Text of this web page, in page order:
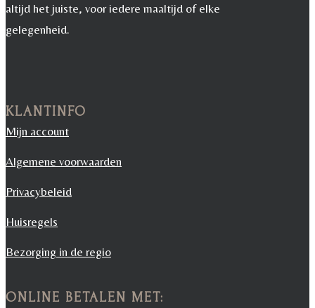
altijd het juiste, voor iedere maaltijd of elke
gelegenheid.
KLANTINFO
Mijn account
Algemene voorwaarden
Privacybeleid
Huisregels
Bezorging in de regio
ONLINE BETALEN MET: